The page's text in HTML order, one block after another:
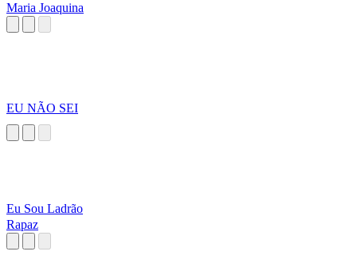
Maria Joaquina
EU NÃO SEI
Eu Sou Ladrão
Rapaz